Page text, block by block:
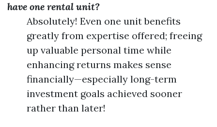
have one rental unit?
Absolutely! Even one unit benefits
greatly from expertise offered; freeing
up valuable personal time while
enhancing returns makes sense
financially—especially long-term
investment goals achieved sooner
rather than later!